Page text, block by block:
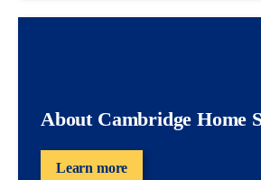
About Cambridge Home
Learn more